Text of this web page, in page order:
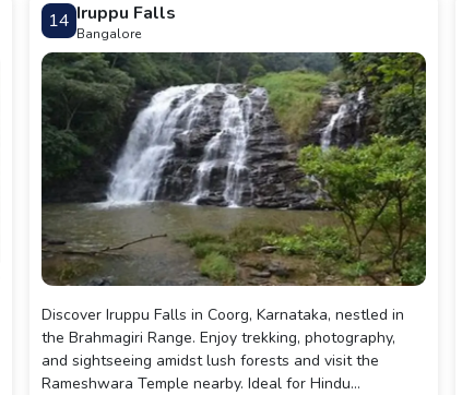
14 Iruppu Falls
Bangalore
Discover Iruppu Falls in Coorg, Karnataka, nestled in
the Brahmagiri Range. Enjoy trekking, photography,
and sightseeing amidst lush forests and visit the
Rameshwara Temple nearby. Ideal for Hindu